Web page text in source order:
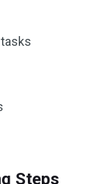
Steps